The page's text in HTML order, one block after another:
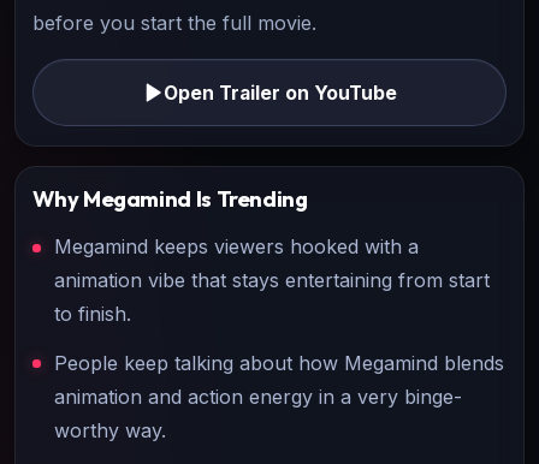
before you start the full movie.
Open Trailer on YouTube
WhyMegamind Is Trending
Megamind keeps viewers hooked with a
animation vibe that stays entertaining from start
to finish.
People keep talking about how Megamind blends
animation and action energy in a very binge-
worthy way.